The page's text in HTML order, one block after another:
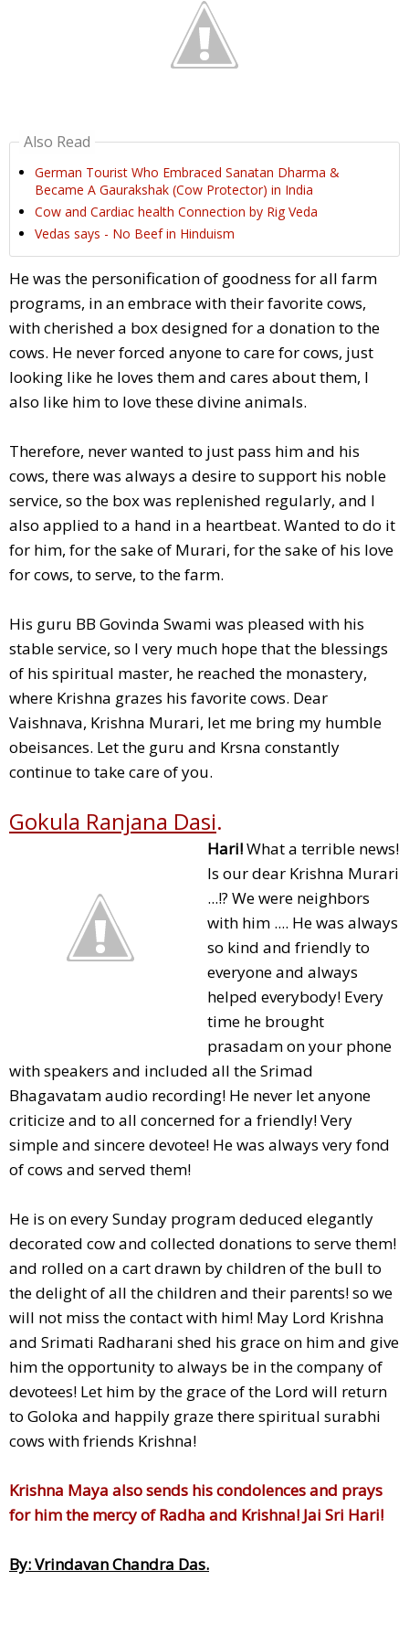
Also Read
German Tourist Who Embraced Sanatan Dharma &
Became A Gaurakshak (Cow Protector) in India
Cow and Cardiac health Connection by Rig Veda
Vedas says - No Beef in Hinduism
He was the personification of goodness for all farm
programs, in an embrace with their favorite cows,
with cherished a box designed for a donation to the
cows. He never forced anyone to care for cows, just
looking like he loves them and cares about them, I
also like him to love these divine animals.
Therefore, never wanted to just pass him and his
cows, there was always a desire to support his noble
service, so the box was replenished regularly, and I
also applied to a hand in a heartbeat. Wanted to do it
for him, for the sake of Murari, for the sake of his love
for cows, to serve, to the farm.
His guru BB Govinda Swami was pleased with his
stable service, so I very much hope that the blessings
of his spiritual master, he reached the monastery,
where Krishna grazes his favorite cows. Dear
Vaishnava, Krishna Murari, let me bring my humble
obeisances. Let the guru and Krsna constantly
continue to take care of you.
Gokula Ranjana Dasi.
Hari!What a terrible news!
Is our dear Krishna Murari
...!? We were neighbors
with him .... He was always
so kind and friendly to
everyone and always
helped everybody! Every
time he brought
prasadam on your phone
with speakers and included all the Srimad
Bhagavatam audio recording! He never let anyone
criticize and to all concerned for a friendly! Very
simple and sincere devotee! He was always very fond
of cows and served them!
He is on every Sunday program deduced elegantly
decorated cow and collected donations to serve them!
and rolled on a cart drawn by children of the bull to
the delight of all the children and their parents! so we
will not miss the contact with him! May Lord Krishna
and Srimati Radharani shed his grace on him and give
him the opportunity to always be in the company of
devotees! Let him by the grace of the Lord will return
to Goloka and happily graze there spiritual surabhi
cows with friends Krishna!
Krishna Maya also sends his condolences and prays
for him the mercy of Radha and Krishna! Jai Sri Hari!
By: Vrindavan Chandra Das.